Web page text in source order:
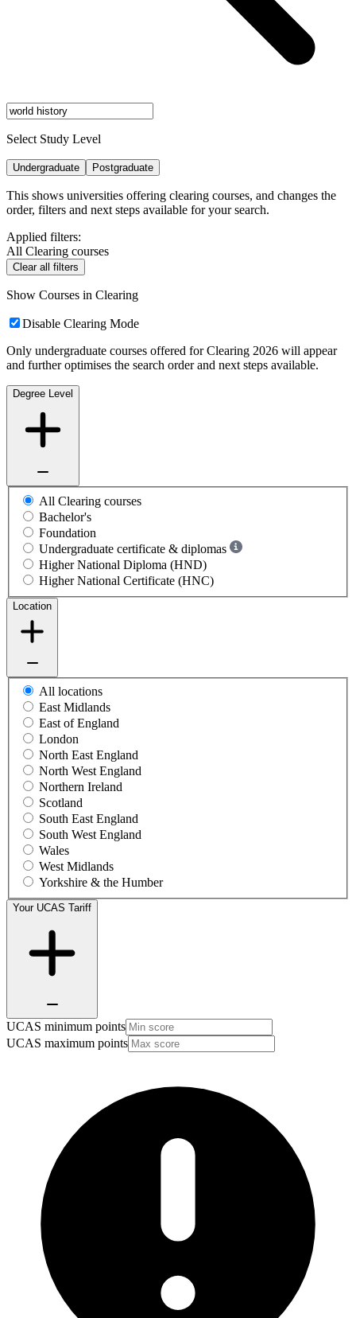
Select Study Level
Undergraduate Postgraduate
This shows universities offering clearing courses, and changes the
order, filters and next steps available for your search.
Applied filters:
All Clearing courses
Clear all filters
Show Courses in Clearing
Disable Clearing Mode
Only undergraduate courses offered for Clearing 2026 will appear
and further optimises the search order and next steps available.
Degree Level
All Clearing courses
Bachelor's
Foundation
Undergraduate certificate & diplomas
Higher National Diploma (HND)
Higher National Certificate (HNC)
Location
All locations
East Midlands
East of England
London
North East England
North West England
Northern Ireland
Scotland
South East England
South West England
Wales
West Midlands
Yorkshire & the Humber
Your UCAS Tariff
UCAS minimum points
UCAS maximum points